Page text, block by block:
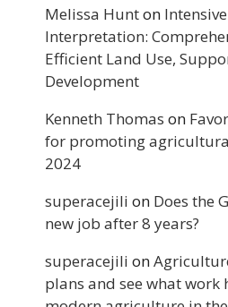
Melissa Hunton
Interpretation:
Efficient Land Use,
Development
Kenneth Thomas on
for promoting
2024
superacejili on Does the
new job after 8 years?
superacejili on
plans and see what work